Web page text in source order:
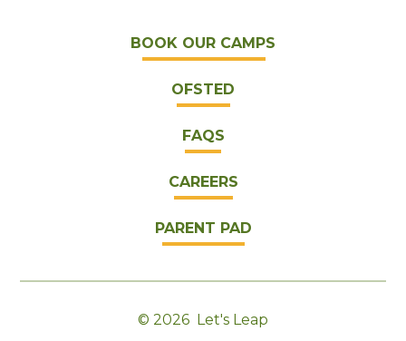
BOOK OUR CAMPS
OFSTED
FAQS
CAREERS
PARENT PAD
© 2026 Let's Leap